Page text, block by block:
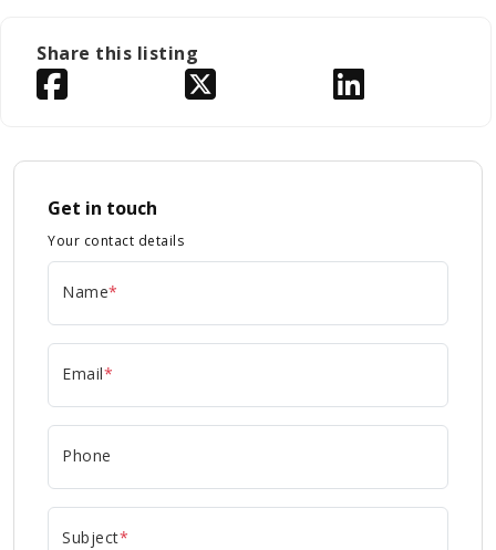
Share this listing
Get in touch
Your contact details
Name*
Email*
Phone
Subject*